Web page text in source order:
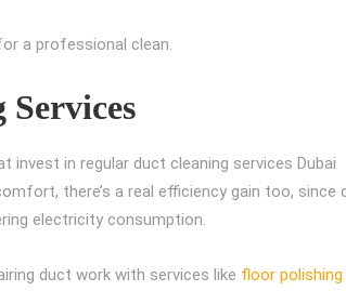
a professional clean.
in regular duct cleaning services Dubai
there’s a real efficiency gain too, since
electricity consumption.
duct work with services like floor polishing